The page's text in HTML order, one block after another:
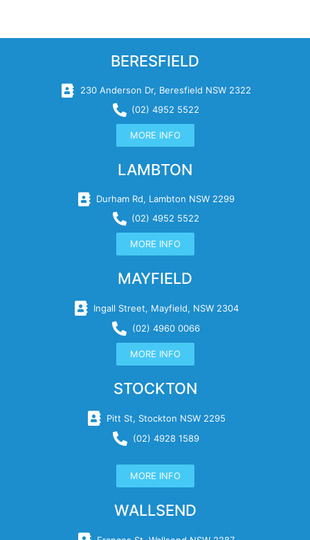
BERESFIELD
230 Anderson Dr, Beresfield NSW 2322
(02) 4952 5522
MORE INFO
LAMBTON
Durham Rd, Lambton NSW 2299
(02) 4952 5522
MORE INFO
MAYFIELD
Ingall Street, Mayfield, NSW 2304
(02) 4960 0066
MORE INFO
STOCKTON
Pitt St, Stockton NSW 2295
(02) 4928 1589
MORE INFO
WALLSEND